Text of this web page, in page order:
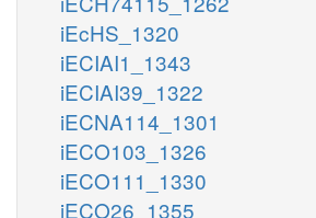
iEcHS_1320
iECIAI1_1343
iECIAI39_1322
iECNA114_1301
iECO103_1326
iECO111_1330
iECO26_1355